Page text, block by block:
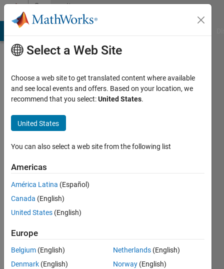
Skip to contentCommunity
Profile
Hippolyte
Active
2019
Followers:
Select a Web Site
Choose a web site to get translated content where available
and see local events and offers. Based on your location, we
recommend that you select:United States.
United States
You can also select a web site from the following list
Americas
América Latina (Español)
Canada (English)
United States (English)
Europe
Belgium (English)
Denmark (English)
Netherlands (English)
Norway (English)